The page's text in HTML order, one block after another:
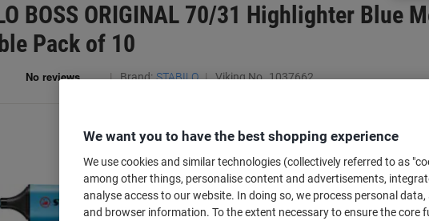
BOSS ORIGINAL 70/31 Highlighter Blue
Pack of 10
Brand: STABILO Viking No. 1037662
£9.39 from 3
Quantity
We want you to have the best shopping experience
We use cookies and similar technologies (collectively referred to as
among other things, personalise content and advertisements,
analyse access to our website. In doing so, we process personal
and browser information. To the extent necessary to ensure the core